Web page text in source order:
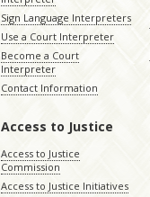
Sign Language Interpreters
Use a Court Interpreter
Become a Court
Interpreter
Contact Information
Access to Justice
Access to Justice
Commission
Access to Justice Initiatives